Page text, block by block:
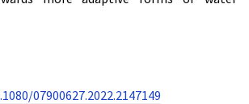
07900627.2022.2147149